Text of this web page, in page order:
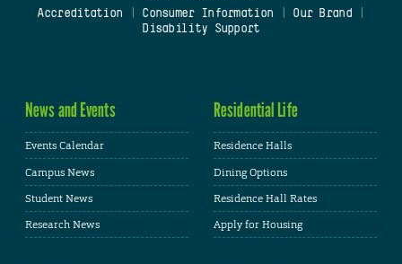
Accreditation
Consumer Information Our Brand
Disability Support
News and Events
Events Calendar
Campus News
Student News
Research News
Residential Life
Residence Halls
Dining Options
Residence Hall Rates
Apply for Housing